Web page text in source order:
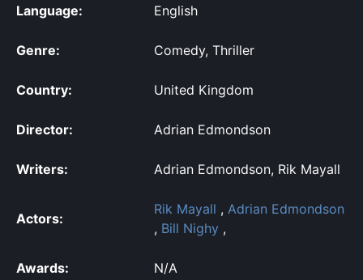
Language: English
Genre: Comedy, Thriller
Country: United Kingdom
Director: Adrian Edmondson
Writers: Adrian Edmondson, Rik Mayall
Actors:
Rik Mayall , Adrian Edmondson
, Bill Nighy ,
Awards: N/A